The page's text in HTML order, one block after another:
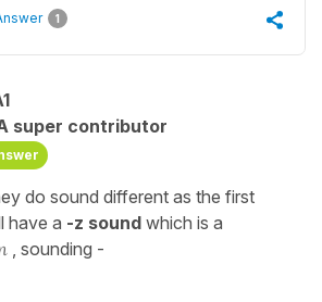
1
super contributor
do sound different as the first
have a -z sound which is a
, sounding -